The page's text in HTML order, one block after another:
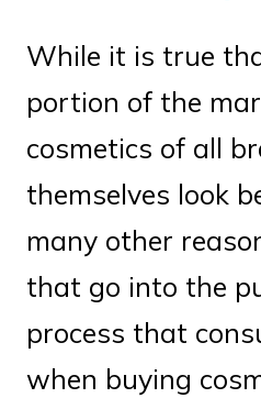
While it is true
portion of the
cosmetics of all
themselves look
many other
that go into the
process that
when buying